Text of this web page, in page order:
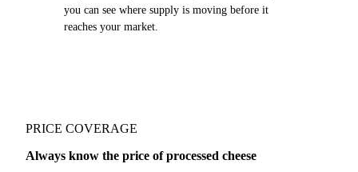
you can see where supply is moving before it
reaches your market.
PRICE COVERAGE
Always know the price of processed cheese